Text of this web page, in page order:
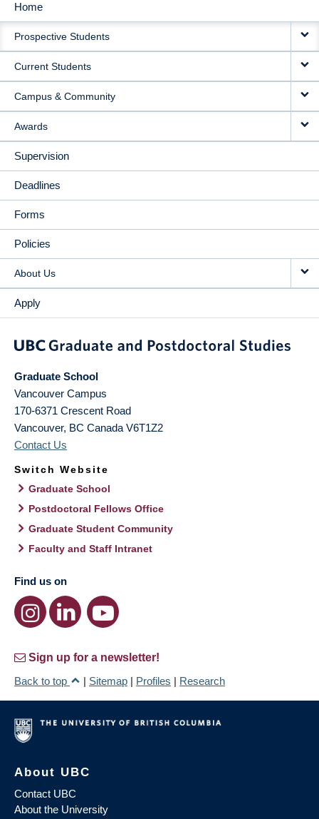
MAIN
NAVIGATION
Home
Prospective Students
Current Students
Campus & Community
Awards
Supervision
Deadlines
Forms
Policies
About Us
Apply
Graduate School
Vancouver Campus
170-6371 Crescent Road
Vancouver, BC Canada V6T1Z2
Contact Us
Switch Website
Graduate School
Postdoctoral Fellows Office
Graduate Student Community
Faculty and Staff Intranet
Find us on
Sign up for a newsletter!
Back to top
| Sitemap | Profiles | Research
About UBC
Contact UBC
About the University